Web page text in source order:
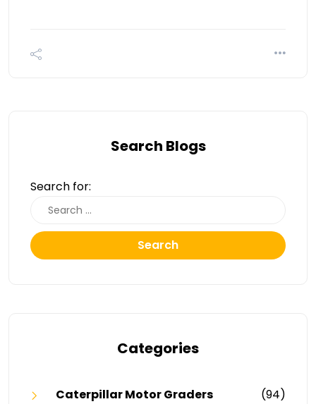
Search Blogs
Search for:
Search
Categories
Caterpillar Motor Graders
(94)